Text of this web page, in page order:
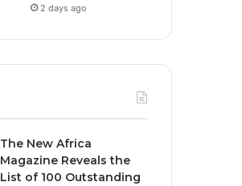
2 days ago
The New Africa
Magazine Reveals the
List of 100 Outstanding